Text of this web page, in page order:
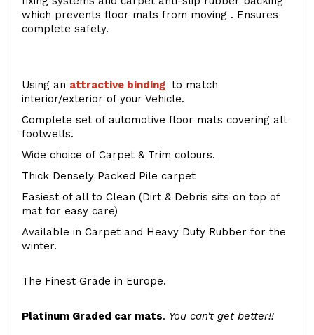
which prevents floor mats from moving . Ensures
complete safety.
Using an attractive binding to match
interior/exterior of your Vehicle.
Complete set of automotive floor mats covering all
footwells.
Wide choice of Carpet & Trim colours.
Thick Densely Packed Pile carpet
Easiest of all to Clean (Dirt & Debris sits on top of
mat for easy care)
Available in Carpet and Heavy Duty Rubber for the
winter.
The Finest Grade in Europe.
Platinum Graded car mats. You can't get better!!